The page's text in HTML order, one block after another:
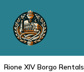
Rione XIV Borgo Rentals